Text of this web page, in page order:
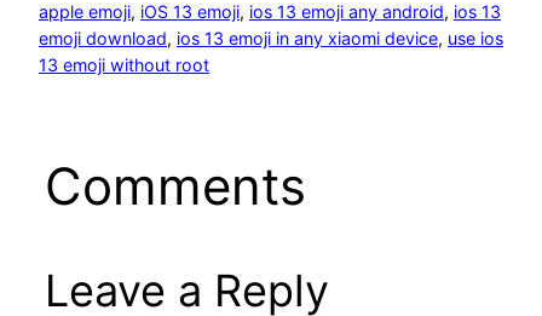
apple emoji, iOS 13 emoji, ios 13 emoji any android, ios 13
emoji download, ios 13 emoji in any xiaomi device, use ios
13 emoji without root
Comments
Leave a Reply